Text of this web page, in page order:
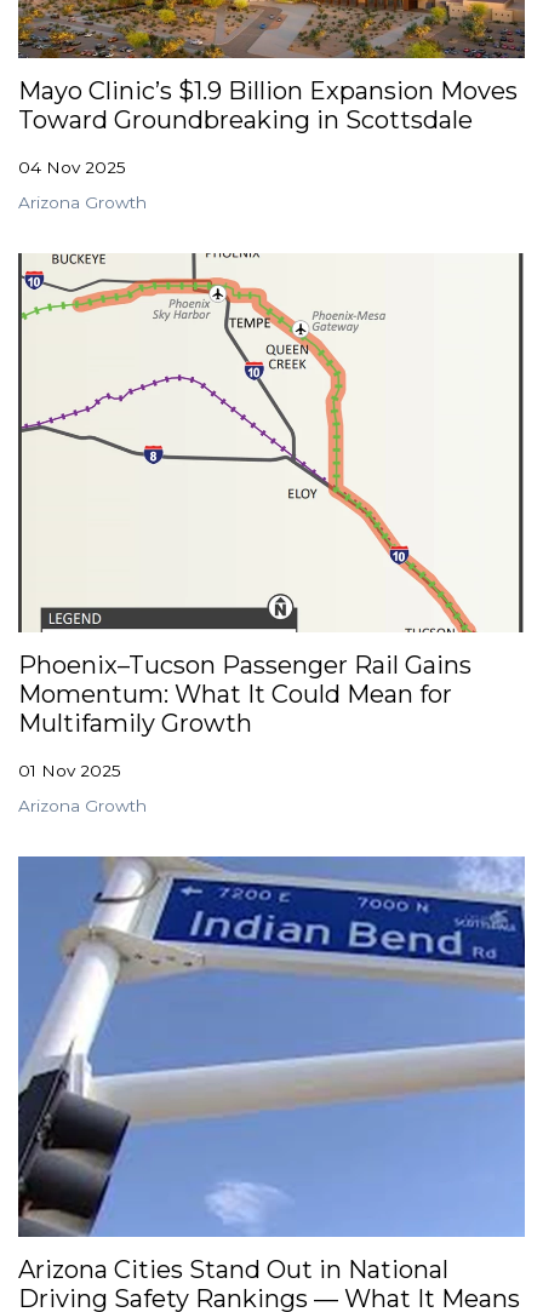
Mayo Clinic’s $1.9 Billion Expansion Moves
Toward Groundbreaking in Scottsdale
04 Nov 2025
Arizona Growth
Phoenix–Tucson Passenger Rail Gains
Momentum: What It Could Mean for
Multifamily Growth
01 Nov 2025
Arizona Growth
Arizona Cities Stand Out in National
Driving Safety Rankings — What It Means